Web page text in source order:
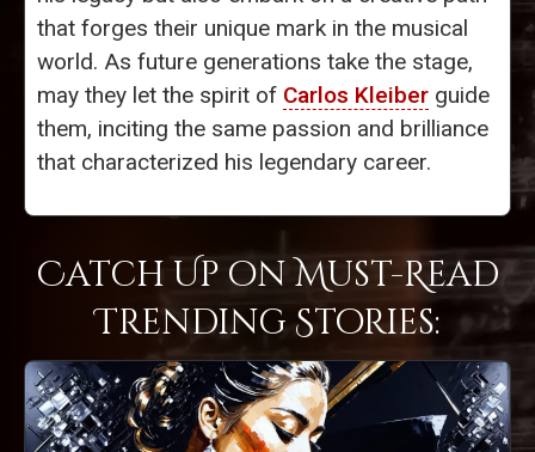
that forges their unique mark in the musical
world. As future generations take the stage,
may they let the spirit of Carlos Kleiber guide
them, inciting the same passion and brilliance
that characterized his legendary career.
Catch Up on Must-Read
Trending Stories: